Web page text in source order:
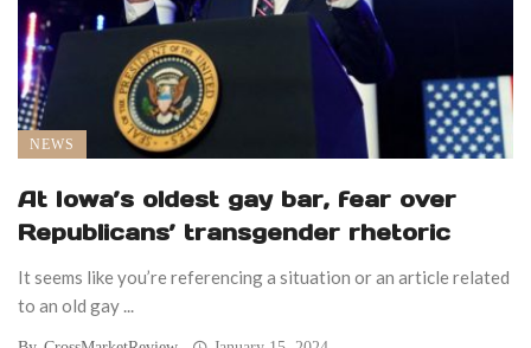
NEWS
At Iowa’s oldest gay bar, fear over
Republicans’ transgender rhetoric
It seems like you’re referencing a situation or an article related
to an old gay ...